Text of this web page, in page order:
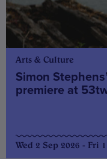
Arts & Culture
Simon
premiere at
Wed 2 Sep 2026 - Fri